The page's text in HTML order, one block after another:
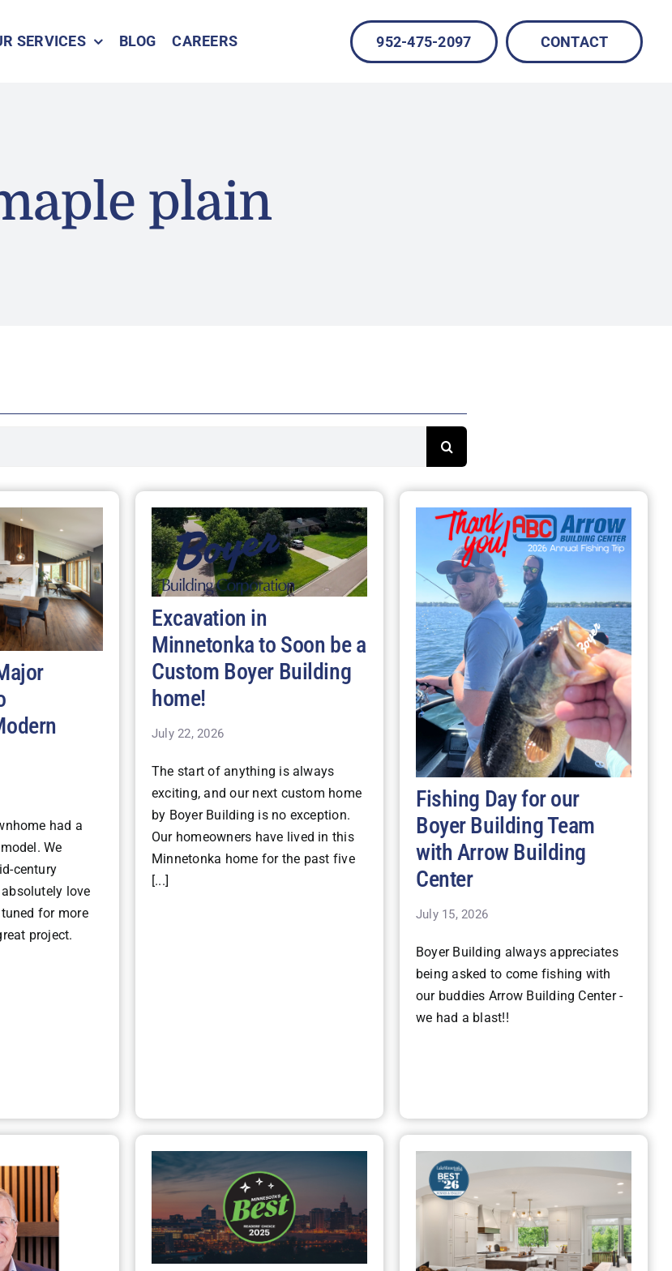
SERVICES BLOG CAREERS 952-475-2097 CONTACT
plain
had a
We
century
love
for more
project.
Excavation in
Minnetonka to Soon be a
Custom Boyer Building
home!
July 22, 2026
The start of anything is always
exciting, and our next custom home
by Boyer Building is no exception.
Our homeowners have lived in this
Minnetonka home for the past five
[...]
Fishing Day for our
Boyer Building Team
with Arrow Building
Center
July 15, 2026
Boyer Building always appreciates
being asked to come fishing with
our buddies Arrow Building Center -
we had a blast!!